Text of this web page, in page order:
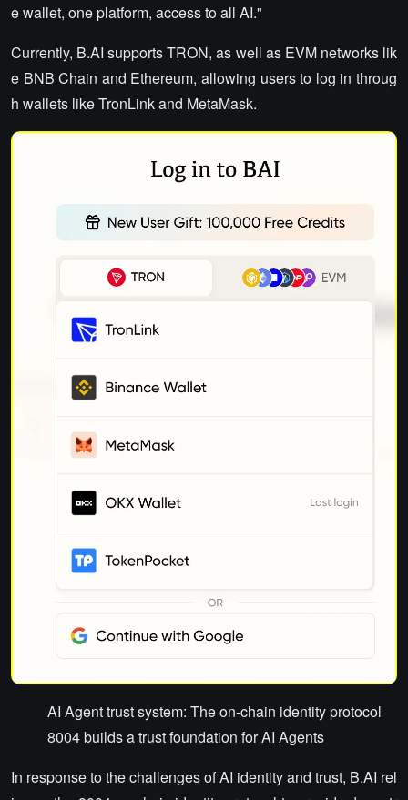
e wallet, one platform, access to all AI."
Currently, B.AI supports TRON, as well as EVM networks lik
e BNB Chain and Ethereum, allowing users to log in throug
h wallets like TronLink and MetaMask.
AI Agent trust system: The on-chain identity protocol
8004 builds a trust foundation for AI Agents
In response to the challenges of AI identity and trust, B.AI rel